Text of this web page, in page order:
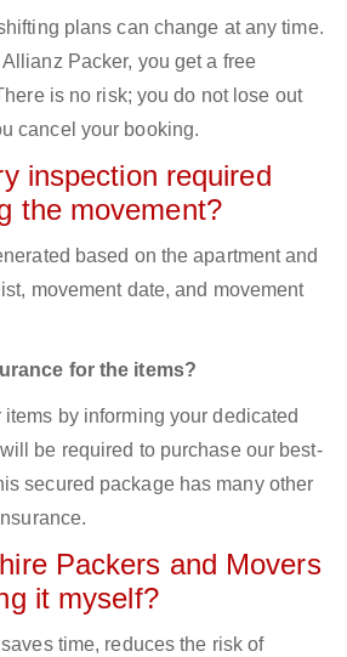
plans can change at any time.
Packer, you get a free
is no risk; you do not lose out
cancel your booking.
inspection required
the movement?
based on the apartment and
movement date, and movement
for the items?
by informing your dedicated
be required to purchase our best-
secured package has many other
Packers and Movers
it myself?
time, reduces the risk of